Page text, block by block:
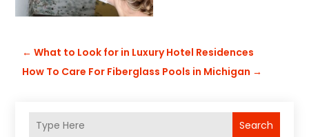
←What to Look for in Luxury Hotel Residences
How To Care For Fiberglass Pools in Michigan →
Search